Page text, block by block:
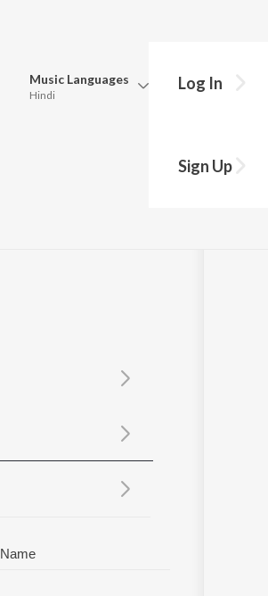
Music Languages
Hindi
Update
Log In
Sign Up
Name